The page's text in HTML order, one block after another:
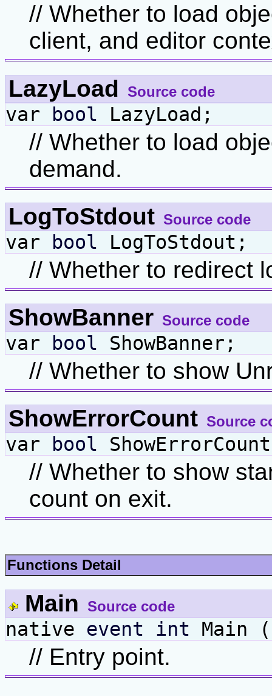
// Whether to load
client, and editor
LazyLoad
Source code
var bool LazyLoad;
// Whether to load
demand.
LogToStdout Source code
var bool LogToStdout;
// Whether to redirect
ShowBanner Source code
var bool ShowBanner;
// Whether to show
ShowErrorCount Source
var bool
// Whether to show
count on exit.
Functions Detail
Main Source code
native event int Main
// Entry point.